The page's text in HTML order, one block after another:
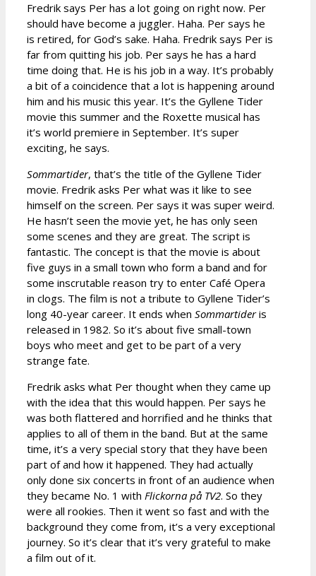
Fredrik says Per has a lot going on right now. Per
should have become a juggler. Haha. Per says he
is retired, for God’s sake. Haha. Fredrik says Per is
far from quitting his job. Per says he has a hard
time doing that. He is his job in a way. It’s probably
a bit of a coincidence that a lot is happening around
him and his music this year. It’s the Gyllene Tider
movie this summer and the Roxette musical has
it’s world premiere in September. It’s super
exciting, he says.
Sommartider, that’s the title of the Gyllene Tider
movie. Fredrik asks Per what was it like to see
himself on the screen. Per says it was super weird.
He hasn’t seen the movie yet, he has only seen
some scenes and they are great. The script is
fantastic. The concept is that the movie is about
five guys in a small town who form a band and for
some inscrutable reason try to enter Café Opera
in clogs. The film is not a tribute to Gyllene Tider’s
long 40-year career. It ends when Sommartideris
released in 1982. So it’s about five small-town
boys who meet and get to be part of a very
strange fate.
Fredrik asks what Per thought when they came up
with the idea that this would happen. Per says he
was both flattered and horrified and he thinks that
applies to all of them in the band. But at the same
time, it’s a very special story that they have been
part of and how it happened. They had actually
only done six concerts in front of an audience when
they became No. 1 with Flickorna på TV2. So they
were all rookies. Then it went so fast and with the
background they come from, it’s a very exceptional
journey. So it’s clear that it’s very grateful to make
a film out of it.